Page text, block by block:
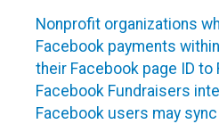
Nonprofit organizations
Facebook payments
their Facebook page ID to
Facebook Fundraisers
Facebook users may